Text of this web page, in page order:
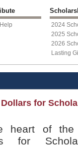
2024
2025
2026
Lasting
for
heart of the
for